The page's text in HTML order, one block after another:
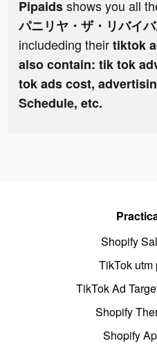
Pipaidsshows you all
パニリヤ・ザ・リバイ
includeding theirtiktok
also contain: tik tok
tok ads cost,
Schedule, etc.
Shopify
TikTok utm
TikTok Ad
Shopify
Shopify